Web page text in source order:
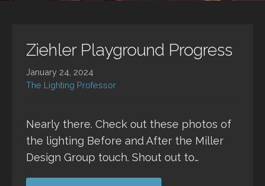
Ziehler Playground Progress
January 24, 2024
The Lighting Professor
Nearly there. Check out these photos of
the lighting Before and After the Miller
Design Group touch. Shout out to…